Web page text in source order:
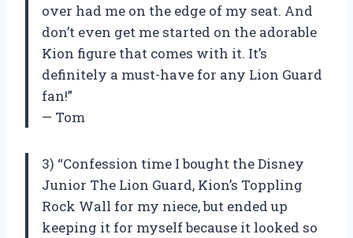
over had me on the edge of my seat. And
don’t even get me started on the adorable
Kion figure that comes with it. It’s
definitely a must-have for any Lion Guard
fan!”
— Tom
3) “Confession time I bought the Disney
Junior The Lion Guard, Kion’s Toppling
Rock Wall for my niece, but ended up
keeping it for myself because it looked so